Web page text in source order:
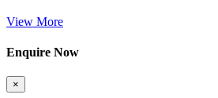
View More
Enquire Now
×